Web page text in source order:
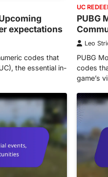
expectations
codes that
the essential in-
UC
PUBG
Leo
PUBG
codes
game’s